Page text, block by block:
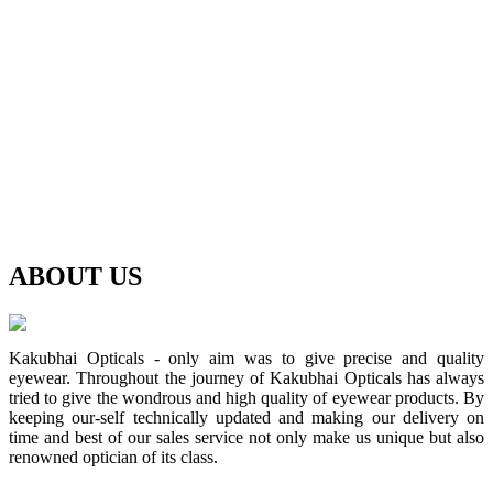
ABOUT US
Kakubhai Opticals - only aim was to give precise and quality
eyewear. Throughout the journey of Kakubhai Opticals has always
tried to give the wondrous and high quality of eyewear products. By
keeping our-self technically updated and making our delivery on
time and best of our sales service not only make us unique but also
renowned optician of its class.